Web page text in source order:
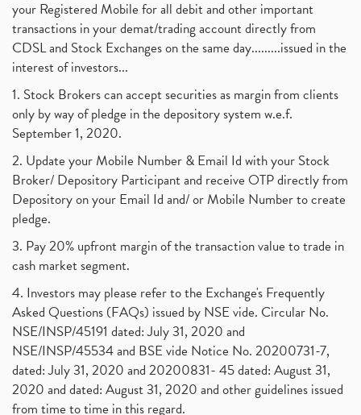
your Registered Mobile for all debit and other important
transactions in your demat/trading account directly from
CDSL and Stock Exchanges on the same day.........issued in the
interest of investors...
1. Stock Brokers can accept securities as margin from clients
only by way of pledge in the depository system w.e.f.
September 1, 2020.
2. Update your Mobile Number & Email Id with your Stock
Broker/ Depository Participant and receive OTP directly from
Depository on your Email Id and/ or Mobile Number to create
pledge.
3. Pay 20% upfront margin of the transaction value to trade in
cash market segment.
4. Investors may please refer to the Exchange's Frequently
Asked Questions (FAQs) issued by NSE vide. Circular No.
NSE/INSP/45191 dated: July 31, 2020 and
NSE/INSP/45534 and BSE vide Notice No. 20200731-7,
dated: July 31, 2020 and 20200831- 45 dated: August 31,
2020 and dated: August 31, 2020 and other guidelines issued
from time to time in this regard.